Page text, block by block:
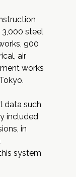
steel
900
air
works
data such
included
in
system